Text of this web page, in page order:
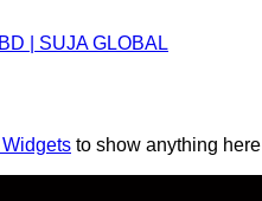
| SUJA GLOBAL
to show anything here